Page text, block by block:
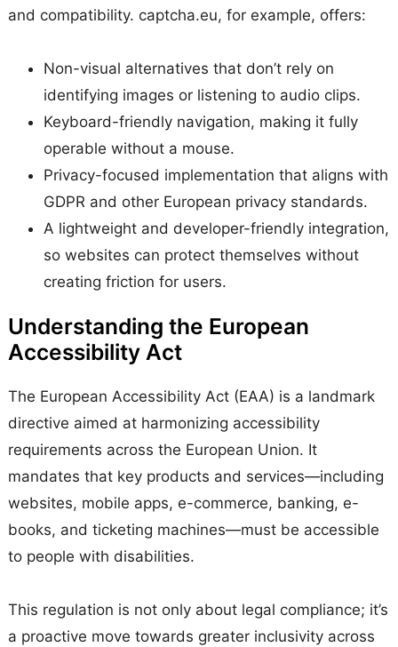
and compatibility. captcha.eu, for example, offers:
Non-visual alternatives that don’t rely on
identifying images or listening to audio clips.
Keyboard-friendly navigation, making it fully
operable without a mouse.
Privacy-focused implementation that aligns with
GDPR and other European privacy standards.
A lightweight and developer-friendly integration,
so websites can protect themselves without
creating friction for users.
Understanding the European
Accessibility Act
The European Accessibility Act (EAA) is a landmark
directive aimed at harmonizing accessibility
requirements across the European Union. It
mandates that key products and services—including
websites, mobile apps, e-commerce, banking, e-
books, and ticketing machines—must be accessible
to people with disabilities.
This regulation is not only about legal compliance; it’s
a proactive move towards greater inclusivity across